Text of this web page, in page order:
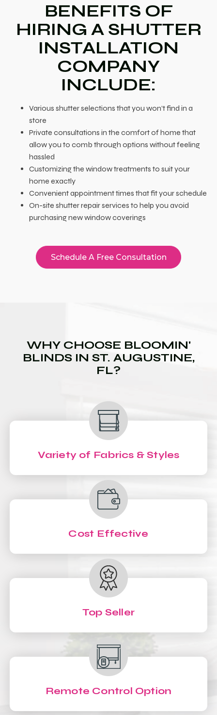
BENEFITS OF
HIRING A SHUTTER
INSTALLATION
COMPANY
INCLUDE:
Various shutter selections that you won’t find in a
store
Private consultations in the comfort of home that
allow you to comb through options without feeling
hassled
Customizing the window treatments to suit your
home exactly
Convenient appointment times that fit your schedule
On-site shutter repair services to help you avoid
purchasing new window coverings
Schedule A Free Consultation
WHY CHOOSE BLOOMIN'
BLINDS IN ST. AUGUSTINE,
FL?
Variety of Fabrics & Styles
Cost Effective
Top Seller
Remote Control Option